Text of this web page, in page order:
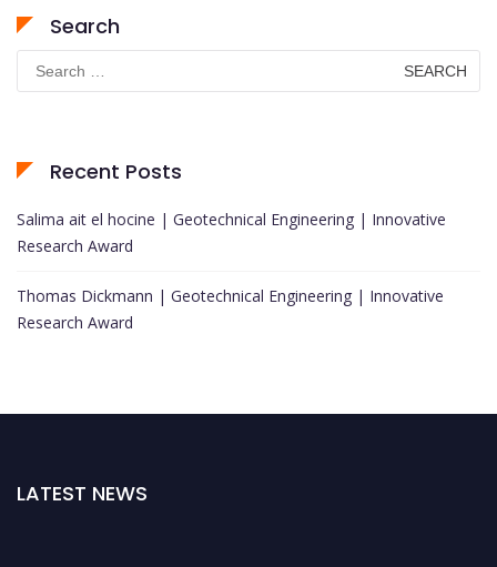
Search
Search
for:
Recent Posts
Salima ait el hocine | Geotechnical Engineering | Innovative
Research Award
Thomas Dickmann | Geotechnical Engineering | Innovative
Research Award
LATEST NEWS